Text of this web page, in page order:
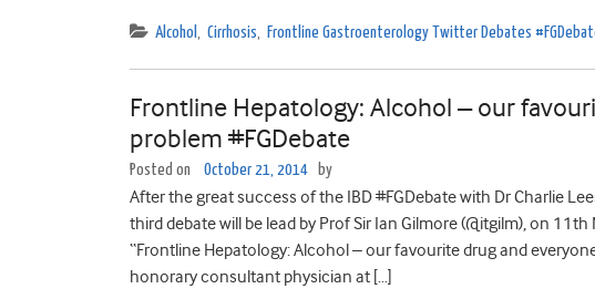
Alcohol , Cirrhosis, Frontline Gastroenterology Twitter Debates
Frontline Hepatology: Alcohol – our
problem #FGDebate
Posted on October 21, 2014 by
After the great success of the IBD #FGDebate with Dr Charlie
third debate will be lead by Prof Sir Ian Gilmore (@itgilm), on
“Frontline Hepatology: Alcohol – our favourite drug and
honorary consultant physician at […]